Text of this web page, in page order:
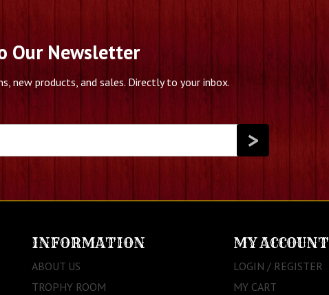
Our Newsletter
new products, and sales. Directly to your inbox.
INFORMATION
ABOUT US
TROPHY ROOM
MY ACCOUNT
LOGIN / REGISTER
MY CART